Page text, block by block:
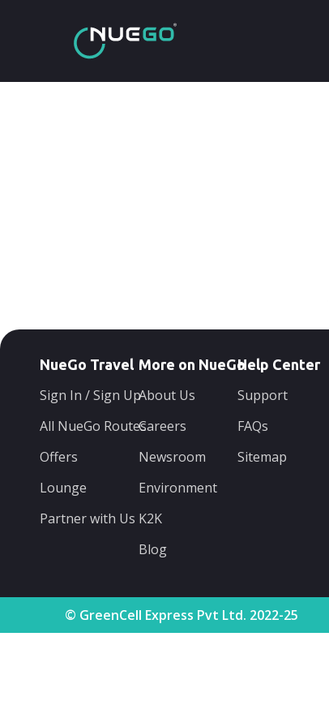
NueGo Travel
Sign In / Sign Up
All NueGo Routes
Offers
Lounge
Partner with Us
More on NueGo
About Us
Careers
Newsroom
Environment
K2K
Blog
Help Center
Support
FAQs
Sitemap
© GreenCell Express Pvt Ltd. 2022-25